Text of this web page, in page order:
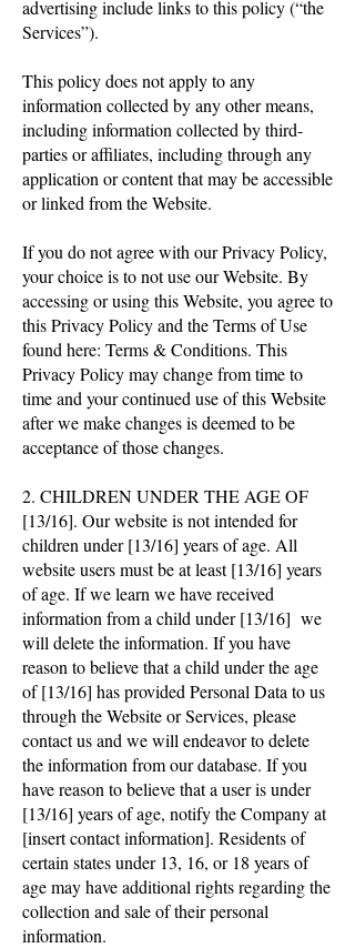
advertising include links to this policy (“the
Services”).
This policy does not apply to any
information collected by any other means,
including information collected by third-
parties or affiliates, including through any
application or content that may be accessible
or linked from the Website.
If you do not agree with our Privacy Policy,
your choice is to not use our Website. By
accessing or using this Website, you agree to
this Privacy Policy and the Terms of Use
found here: Terms & Conditions. This
Privacy Policy may change from time to
time and your continued use of this Website
after we make changes is deemed to be
acceptance of those changes.
2. CHILDREN UNDER THE AGE OF
[13/16]. Our website is not intended for
children under [13/16] years of age. All
website users must be at least [13/16] years
of age. If we learn we have received
information from a child under [13/16] we
will delete the information. If you have
reason to believe that a child under the age
of [13/16] has provided Personal Data to us
through the Website or Services, please
contact us and we will endeavor to delete
the information from our database. If you
have reason to believe that a user is under
[13/16] years of age, notify the Company at
[insert contact information]. Residents of
certain states under 13, 16, or 18 years of
age may have additional rights regarding the
collection and sale of their personal
information.